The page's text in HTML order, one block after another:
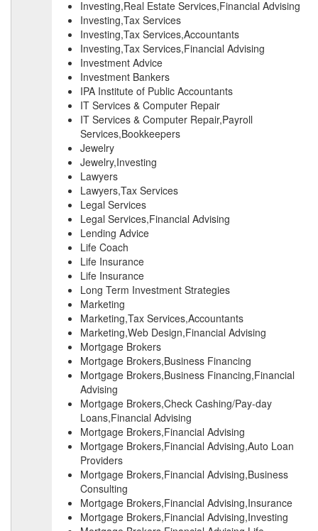
Investing,Real Estate Services,Financial Advising
Investing,Tax Services
Investing,Tax Services,Accountants
Investing,Tax Services,Financial Advising
Investment Advice
Investment Bankers
IPA Institute of Public Accountants
IT Services & Computer Repair
IT Services & Computer Repair,Payroll
Services,Bookkeepers
Jewelry
Jewelry,Investing
Lawyers
Lawyers,Tax Services
Legal Services
Legal Services,Financial Advising
Lending Advice
Life Coach
Life Insurance
Life Insurance
Long Term Investment Strategies
Marketing
Marketing,Tax Services,Accountants
Marketing,Web Design,Financial Advising
Mortgage Brokers
Mortgage Brokers,Business Financing
Mortgage Brokers,Business Financing,Financial
Advising
Mortgage Brokers,Check Cashing/Pay-day
Loans,Financial Advising
Mortgage Brokers,Financial Advising
Mortgage Brokers,Financial Advising,Auto Loan
Providers
Mortgage Brokers,Financial Advising,Business
Consulting
Mortgage Brokers,Financial Advising,Insurance
Mortgage Brokers,Financial Advising,Investing